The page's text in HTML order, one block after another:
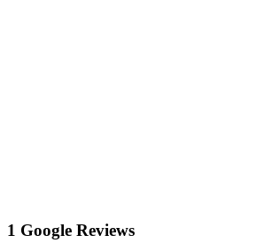
1 Google Reviews